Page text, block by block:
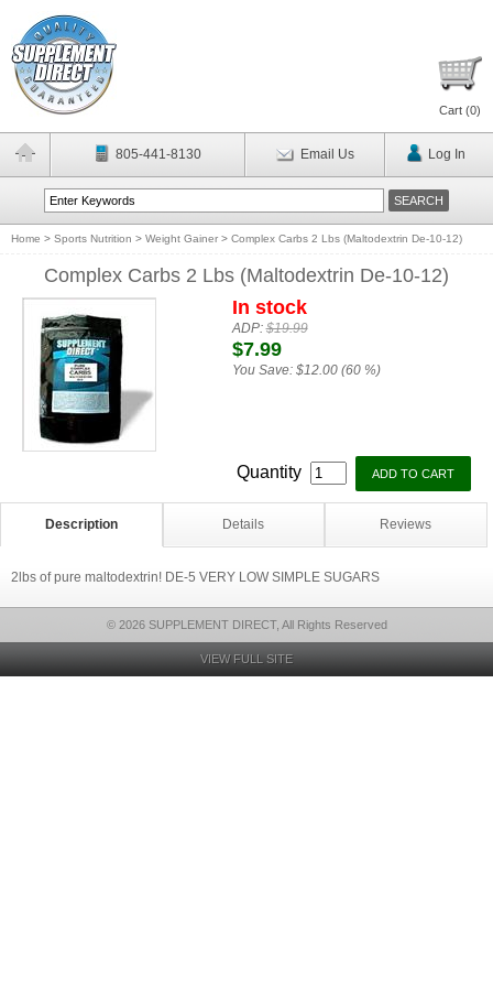
Cart (0)
805-441-8130 Email Us Log In
Home > Sports Nutrition > Weight Gainer > Complex Carbs 2 Lbs (Maltodextrin De-10-12)
Complex Carbs 2 Lbs (Maltodextrin De-10-12)
In stock
ADP:$19.99
$7.99
You Save: $12.00 (60 %)
Quantity
Description Details Reviews
2lbs of pure maltodextrin! DE-5 VERY LOW SIMPLE SUGARS
© 2026 SUPPLEMENT DIRECT, All Rights Reserved
VIEW FULL SITE